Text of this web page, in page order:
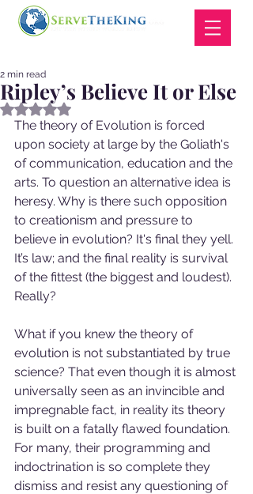
Ripley’s Believe It or Else
2 min read
Rated NaN out of 5 stars.
The theory of Evolution is forced
upon society at large by the Goliath's
of communication, education and the
arts. To question an alternative idea is
heresy. Why is there such opposition
to creationism and pressure to
believe in evolution? It's final they yell.
It’s law; and the final reality is survival
of the fittest (the biggest and loudest).
Really?
What if you knew the theory of
evolution is not substantiated by true
science? That even though it is almost
universally seen as an invincible and
impregnable fact, in reality its theory
is built on a fatally flawed foundation.
For many, their programming and
indoctrination is so complete they
dismiss and resist any questioning of